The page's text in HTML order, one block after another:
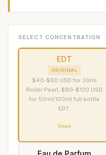
SELECT CONCENTRATION
EDT
ORIGINAL
$40-$60 USD for 20ml
Roller Pearl; $80-$120 USD
for 50ml/100ml full bottle
EDT.
Share